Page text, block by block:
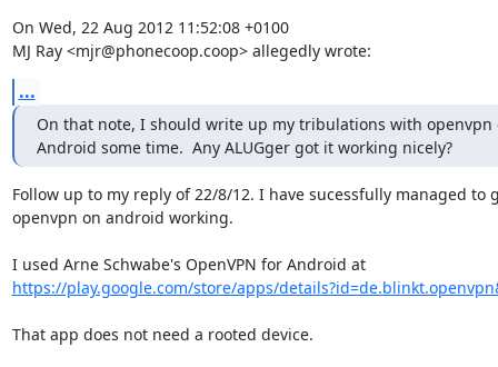
On Wed, 22 Aug 2012 11:52:08 +0100
MJ Ray <mjr@phonecoop.coop> allegedly wrote:
...
On that note, I should write up my tribulations with openvpn
Android some time.  Any ALUGger got it working nicely?
Follow up to my reply of 22/8/12. I have sucessfully managed to
openvpn on android working.
I used Arne Schwabe's OpenVPN for Android at
https://play.google.com/store/apps/
That app does not need a rooted device.